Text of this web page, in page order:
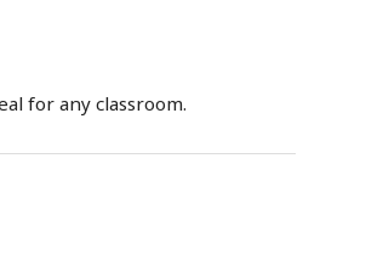
for any classroom.